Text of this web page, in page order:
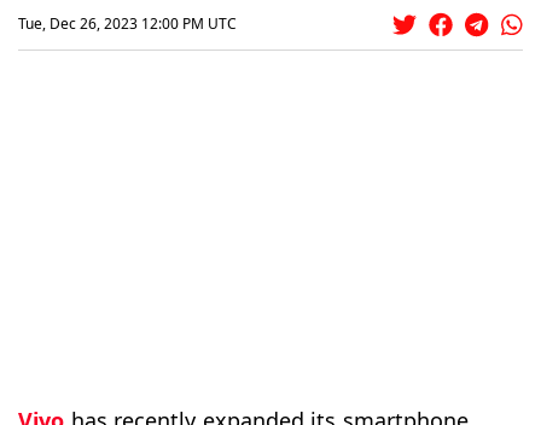
Tue, Dec 26, 2023 12:00 PM UTC